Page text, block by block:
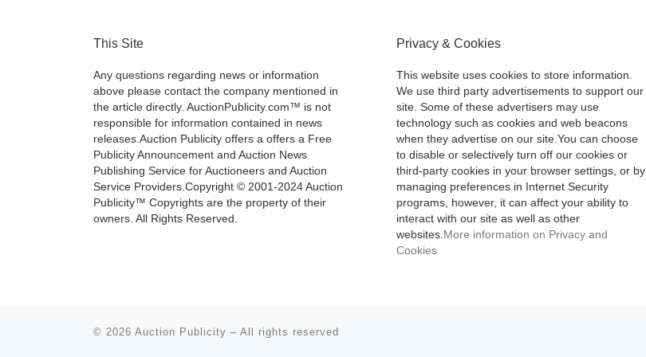
This Site
Any questions regarding news or information
above please contact the company mentioned in
the article directly. AuctionPublicity.com™ is not
responsible for information contained in news
releases.Auction Publicity offers a offers a Free
Publicity Announcement and Auction News
Publishing Service for Auctioneers and Auction
Service Providers.Copyright © 2001-2024 Auction
Publicity™ Copyrights are the property of their
owners. All Rights Reserved.
Privacy & Cookies
This website uses cookies to store information.
We use third party advertisements to support our
site. Some of these advertisers may use
technology such as cookies and web beacons
when they advertise on our site.You can choose
to disable or selectively turn off our cookies or
third-party cookies in your browser settings, or by
managing preferences in Internet Security
programs, however, it can affect your ability to
interact with our site as well as other
websites. More information on Privacy and
Cookies
© 2026 Auction Publicity – All rights reserved